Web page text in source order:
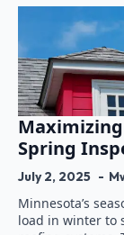
Maximizing
Spring
July 2, 2025
Minnesota’s
load in winter to